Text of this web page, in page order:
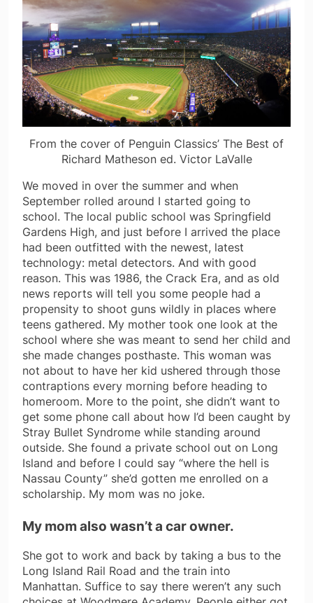
From the cover of Penguin Classics’ The Best of
Richard Matheson ed. Victor LaValle
We moved in over the summer and when
September rolled around I started going to
school. The local public school was Springfield
Gardens High, and just before I arrived the place
had been outfitted with the newest, latest
technology: metal detectors. And with good
reason. This was 1986, the Crack Era, and as old
news reports will tell you some people had a
propensity to shoot guns wildly in places where
teens gathered. My mother took one look at the
school where she was meant to send her child and
she made changes posthaste. This woman was
not about to have her kid ushered through those
contraptions every morning before heading to
homeroom. More to the point, she didn’t want to
get some phone call about how I’d been caught by
Stray Bullet Syndrome while standing around
outside. She found a private school out on Long
Island and before I could say “where the hell is
Nassau County” she’d gotten me enrolled on a
scholarship. My mom was no joke.
My mom also wasn’t a car owner.
She got to work and back by taking a bus to the
Long Island Rail Road and the train into
Manhattan. Suffice to say there weren’t any such